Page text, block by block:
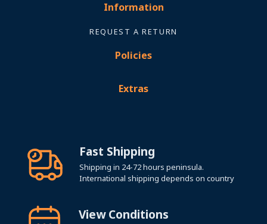
Information
REQUEST A RETURN
Policies
Extras
Fast Shipping
Shipping in 24-72 hours peninsula.
International shipping depends on country
View Conditions